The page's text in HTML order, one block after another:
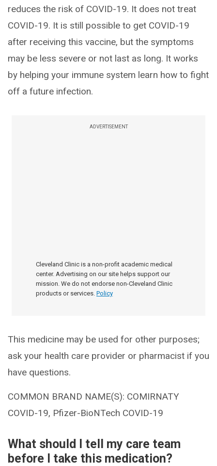
reduces the risk of COVID-19. It does not treat
COVID-19. It is still possible to get COVID-19
after receiving this vaccine, but the symptoms
may be less severe or not last as long. It works
by helping your immune system learn how to fight
off a future infection.
ADVERTISEMENT
Cleveland Clinic is a non-profit academic medical
center. Advertising on our site helps support our
mission. We do not endorse non-Cleveland Clinic
products or services. Policy
This medicine may be used for other purposes;
ask your health care provider or pharmacist if you
have questions.
COMMON BRAND NAME(S): COMIRNATY
COVID-19, Pfizer-BioNTech COVID-19
What should I tell my care team
before I take this medication?